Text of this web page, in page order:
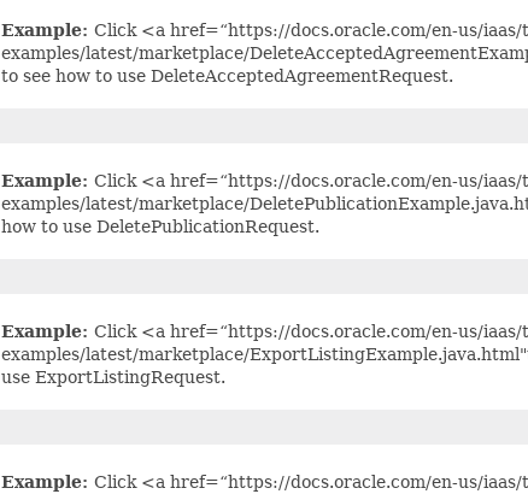
Example: Click <a href=“https://docs.oracle.com/en-us/iaas/
examples/latest/marketplace/
to see how to use DeleteAcceptedAgreementRequest.
Example: Click <a href=“https://docs.oracle.com/en-us/iaas/
examples/latest/marketplace/
how to use DeletePublicationRequest.
Example: Click <a href=“https://docs.oracle.com/en-us/iaas/
examples/latest/marketplace/
use ExportListingRequest.
Example: Click <a href=“https://docs.oracle.com/en-us/iaas/